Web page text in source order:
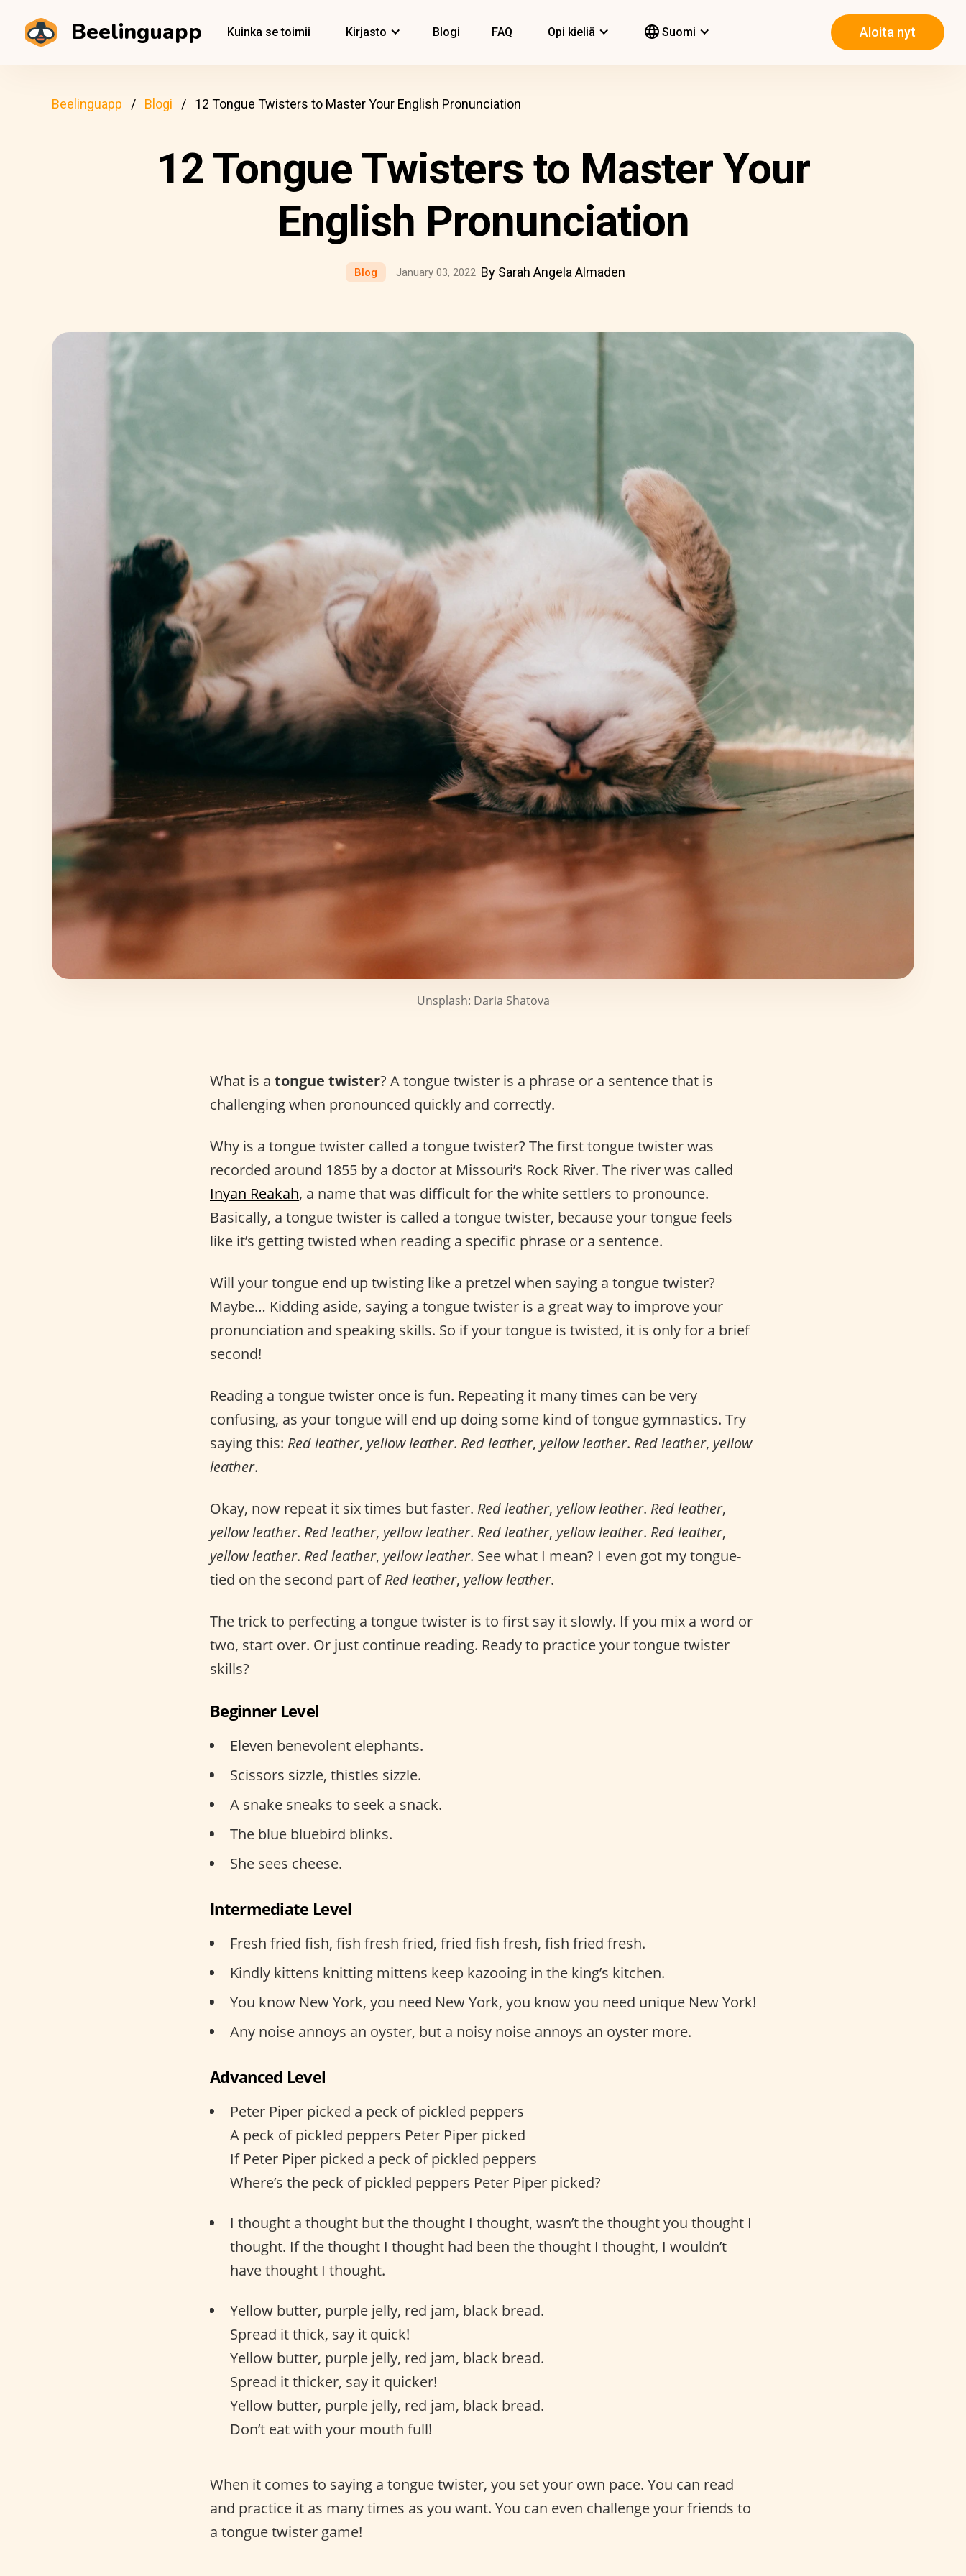
Beelinguapp Kuinka se toimii Kirjasto Blogi FAQ Opi kieliä Suomi Aloita nyt
Beelinguapp Blogi 12 Tongue Twisters to Master Your English Pronunciation
12 Tongue Twisters to Master Your
English Pronunciation
Blog January 03, 2022 By Sarah Angela Almaden
Unsplash: Daria Shatova
What is a tongue twister? A tongue twister is a phrase or a sentence that is
challenging when pronounced quickly and correctly.
Why is a tongue twister called a tongue twister? The first tongue twister was
recorded around 1855 by a doctor at Missouri’s Rock River. The river was called
Inyan Reakah, a name that was difficult for the white settlers to pronounce.
Basically, a tongue twister is called a tongue twister, because your tongue feels
like it’s getting twisted when reading a specific phrase or a sentence.
Will your tongue end up twisting like a pretzel when saying a tongue twister?
Maybe… Kidding aside, saying a tongue twister is a great way to improve your
pronunciation and speaking skills. So if your tongue is twisted, it is only for a brief
second!
Reading a tongue twister once is fun. Repeating it many times can be very
confusing, as your tongue will end up doing some kind of tongue gymnastics. Try
saying this: Red leather, yellow leather. Red leather, yellow leather. Red leather, yellow
leather.
Okay, now repeat it six times but faster. Red leather, yellow leather. Red leather,
yellow leather. Red leather, yellow leather. Red leather, yellow leather. Red leather,
yellow leather. Red leather, yellow leather. See what I mean? I even got my tongue-
tied on the second part ofRed leather, yellow leather.
The trick to perfecting a tongue twister is to first say it slowly. If you mix a word or
two, start over. Or just continue reading. Ready to practice your tongue twister
skills?
Beginner Level
Eleven benevolent elephants.
Scissors sizzle, thistles sizzle.
A snake sneaks to seek a snack.
The blue bluebird blinks.
She sees cheese.
Intermediate Level
Fresh fried fish, fish fresh fried, fried fish fresh, fish fried fresh.
Kindly kittens knitting mittens keep kazooing in the king’s kitchen.
You know New York, you need New York, you know you need unique New York!
Any noise annoys an oyster, but a noisy noise annoys an oyster more.
Advanced Level
Peter Piper picked a peck of pickled peppers
A peck of pickled peppers Peter Piper picked
If Peter Piper picked a peck of pickled peppers
Where’s the peck of pickled peppers Peter Piper picked?
I thought a thought but the thought I thought, wasn’t the thought you thought I
thought. If the thought I thought had been the thought I thought, I wouldn’t
have thought I thought.
Yellow butter, purple jelly, red jam, black bread.
Spread it thick, say it quick!
Yellow butter, purple jelly, red jam, black bread.
Spread it thicker, say it quicker!
Yellow butter, purple jelly, red jam, black bread.
Don’t eat with your mouth full!
When it comes to saying a tongue twister, you set your own pace. You can read
and practice it as many times as you want. You can even challenge your friends to
a tongue twister game!